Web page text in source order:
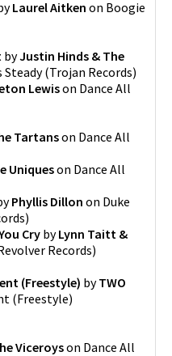
Laurel Aitken on Boogie
byJustin Hinds & The
Steady(Trojan Records)
Lewison Dance All
Tartanson Dance All
Uniqueson Dance All
Phyllis Dillon on Duke
)
CrybyLynn Taitt &
Records)
(Freestyle) byTWO
(Freestyle)
Viceroyson Dance All